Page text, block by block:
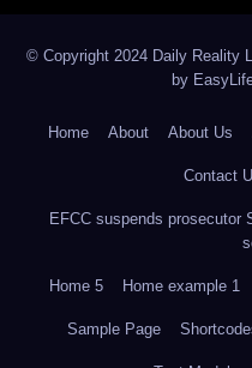
© Copyright 2024 Daily Reality
by
Home About About Us
Contact
EFCC suspends prosecutor
Home 5 Home example 1
Sample Page